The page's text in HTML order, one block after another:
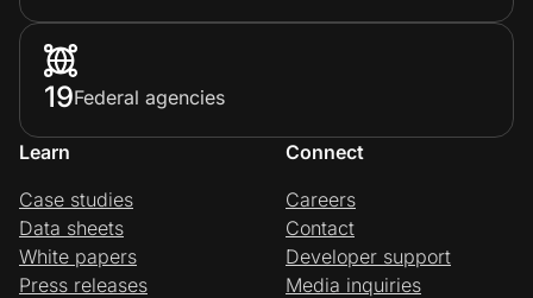
19Federal agencies
Learn
Case studies
Data sheets
White papers
Press releases
Connect
Careers
Contact
Developer support
Media inquiries